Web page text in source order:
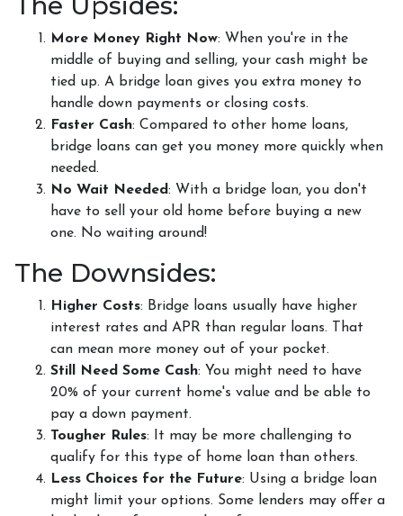
More Money Right Now: When you're in the
middle of buying and selling, your cash might be
tied up. A bridge loan gives you extra money to
handle down payments or closing costs.
Faster Cash: Compared to other home loans,
bridge loans can get you money more quickly when
needed.
No Wait Needed: With a bridge loan, you don't
have to sell your old home before buying a new
one. No waiting around!
The Downsides:
Higher Costs: Bridge loans usually have higher
interest rates and APR than regular loans. That
can mean more money out of your pocket.
Still Need Some Cash: You might need to have
20% of your current home's value and be able to
pay a down payment.
Tougher Rules: It may be more challenging to
qualify for this type of home loan than others.
Less Choices for the Future: Using a bridge loan
might limit your options. Some lenders may offer a